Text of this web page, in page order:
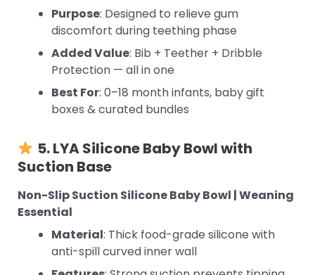
Purpose: Designed to relieve gum
discomfort during teething phase
Added Value: Bib + Teether + Dribble
Protection — all in one
Best For: 0–18 month infants, baby gift
boxes & curated bundles
5. LYA Silicone Baby Bowl with
Suction Base
Non-Slip Suction Silicone Baby Bowl | Weaning
Essential
Material: Thick food-grade silicone with
anti-spill curved inner wall